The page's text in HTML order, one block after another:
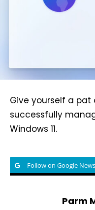
Give yourself a pat
successfully
Windows 11.
Follow on Google News
Parm